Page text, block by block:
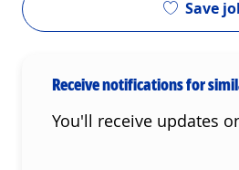
Save
Receive notifications for
You'll receive updates